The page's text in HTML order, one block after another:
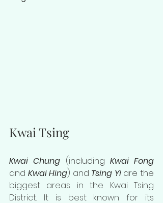
Kwai Tsing
Kwai Chung (including Kwai Fong
and Kwai Hing) and Tsing Yi are the
biggest areas in the Kwai Tsing